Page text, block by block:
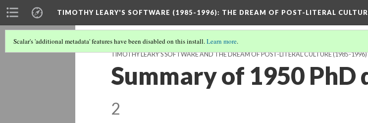
TIMOTHY LEARY'S SOFTWARE (1985-1996): THE DREAM OF POST-LITERAL
Scalar's 'additional metadata' features have been disabled on this install.Learn more.
TIMOTHY LEARY'S SOFTWARE AND THE DREAM OF POST-LITERAL CULTURE (1985-1996)
Summary of 1950 PhD
2